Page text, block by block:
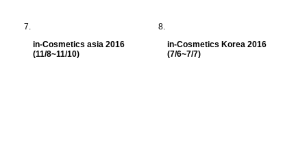
in-Cosmetics asia 2016
(11/8~11/10)
in-Cosmetics Korea 2016
(7/6~7/7)